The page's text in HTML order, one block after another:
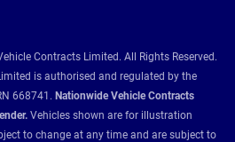
Contracts Limited. All Rights Reserved.
is authorised and regulated by the
668741. Nationwide Vehicle Contracts
Vehicles shown are for illustration
to change at any time and are subject to